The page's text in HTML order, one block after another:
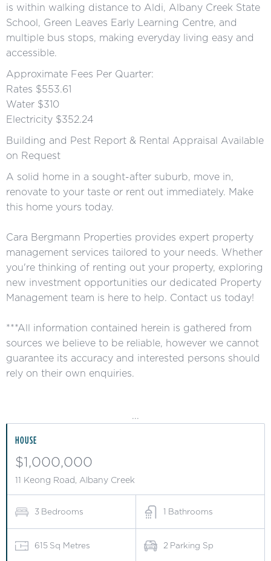
is within walking distance to Aldi, Albany Creek State
School, Green Leaves Early Learning Centre, and
multiple bus stops, making everyday living easy and
accessible.
Approximate Fees Per Quarter:
Rates $553.61
Water $310
Electricity $352.24
Building and Pest Report & Rental Appraisal Available
on Request
A solid home in a sought-after suburb, move in,
renovate to your taste or rent out immediately. Make
this home yours today.
Cara Bergmann Properties provides expert property
management services tailored to your needs. Whether
you're thinking of renting out your property, exploring
new investment opportunities our dedicated Property
Management team is here to help. Contact us today!
***All information contained herein is gathered from
sources we believe to be reliable, however we cannot
guarantee its accuracy and interested persons should
rely on their own enquiries.
...
HOUSE
$1,000,000
11 Keong Road, Albany Creek
3 Bedrooms 1 Bathrooms
615 Sq Metres 2 Parking Sp